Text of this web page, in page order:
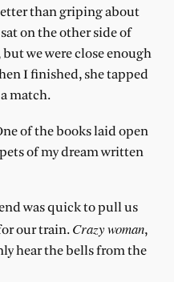
than griping about
on the other side of
we were close enough
I finished, she tapped
match.
of the books laid open
of my dream written
was quick to pull us
our train. Crazy woman,
hear the bells from the